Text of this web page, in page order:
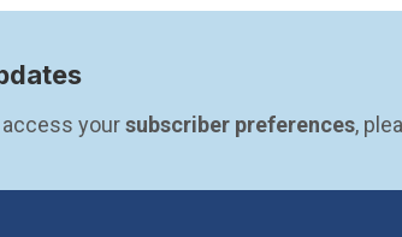
your subscriber preferences,